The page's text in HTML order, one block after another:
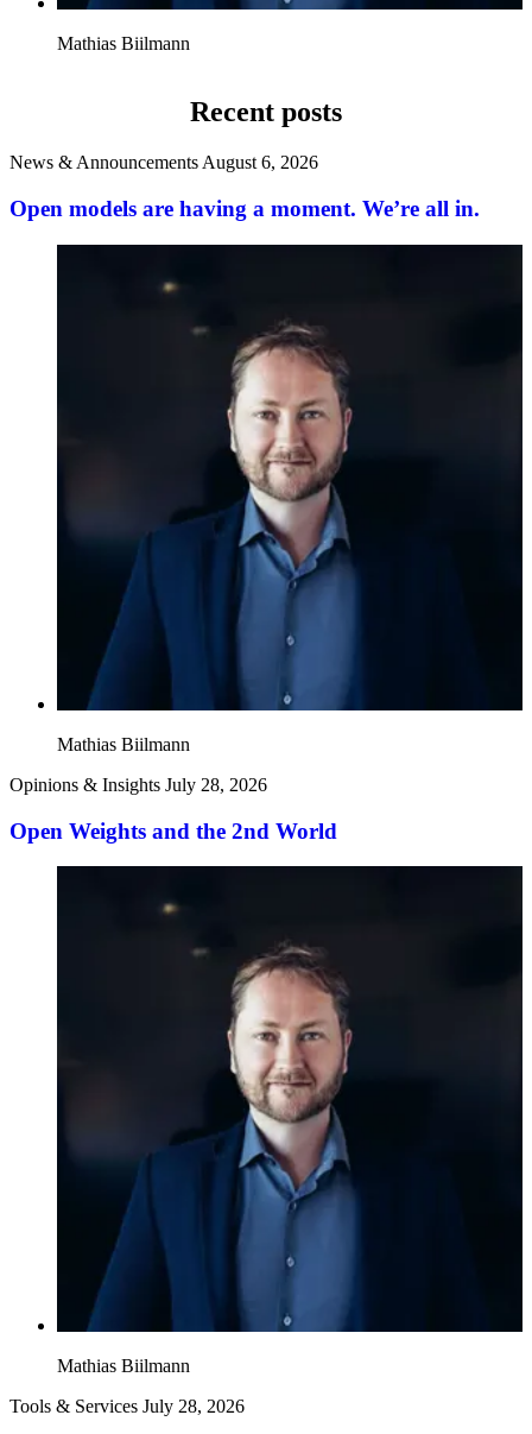
Mathias Biilmann
Recent posts
News & Announcements August 6, 2026
Open models are having a moment. We’re all in.
Mathias Biilmann
Opinions & Insights July 28, 2026
Open Weights and the 2nd World
Mathias Biilmann
Tools & Services July 28, 2026